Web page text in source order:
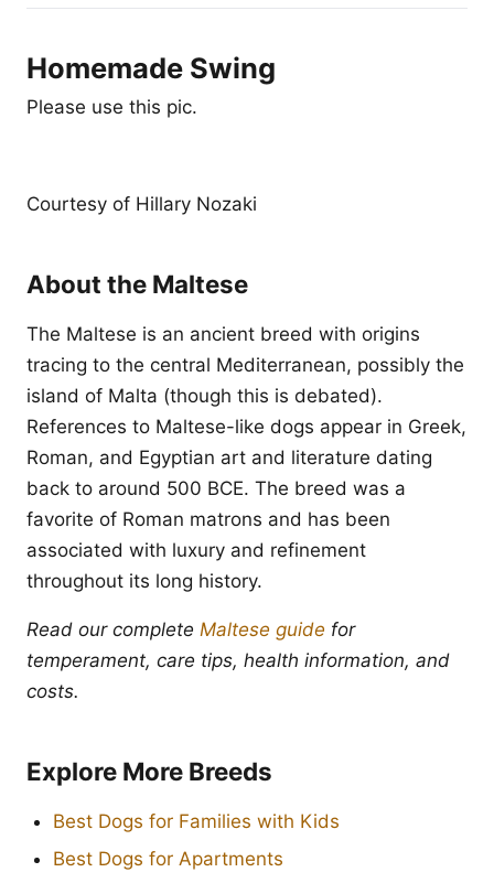
Homemade Swing
Please use this pic.
Courtesy of Hillary Nozaki
About the Maltese
The Maltese is an ancient breed with origins
tracing to the central Mediterranean, possibly the
island of Malta (though this is debated).
References to Maltese-like dogs appear in Greek,
Roman, and Egyptian art and literature dating
back to around 500 BCE. The breed was a
favorite of Roman matrons and has been
associated with luxury and refinement
throughout its long history.
Read our complete Maltese guide for
temperament, care tips, health information, and
costs.
Explore More Breeds
Best Dogs for Families with Kids
Best Dogs for Apartments